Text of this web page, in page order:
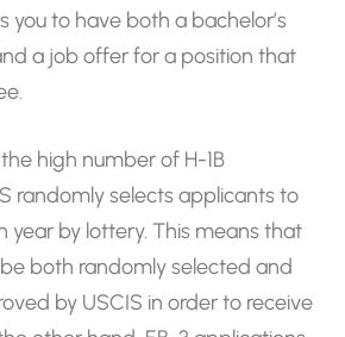
you to have both a bachelor’s
a job offer for a position that
high number of H-1B
randomly selects applicants to
year by lottery. This means that
both randomly selected and
by USCIS in order to receive